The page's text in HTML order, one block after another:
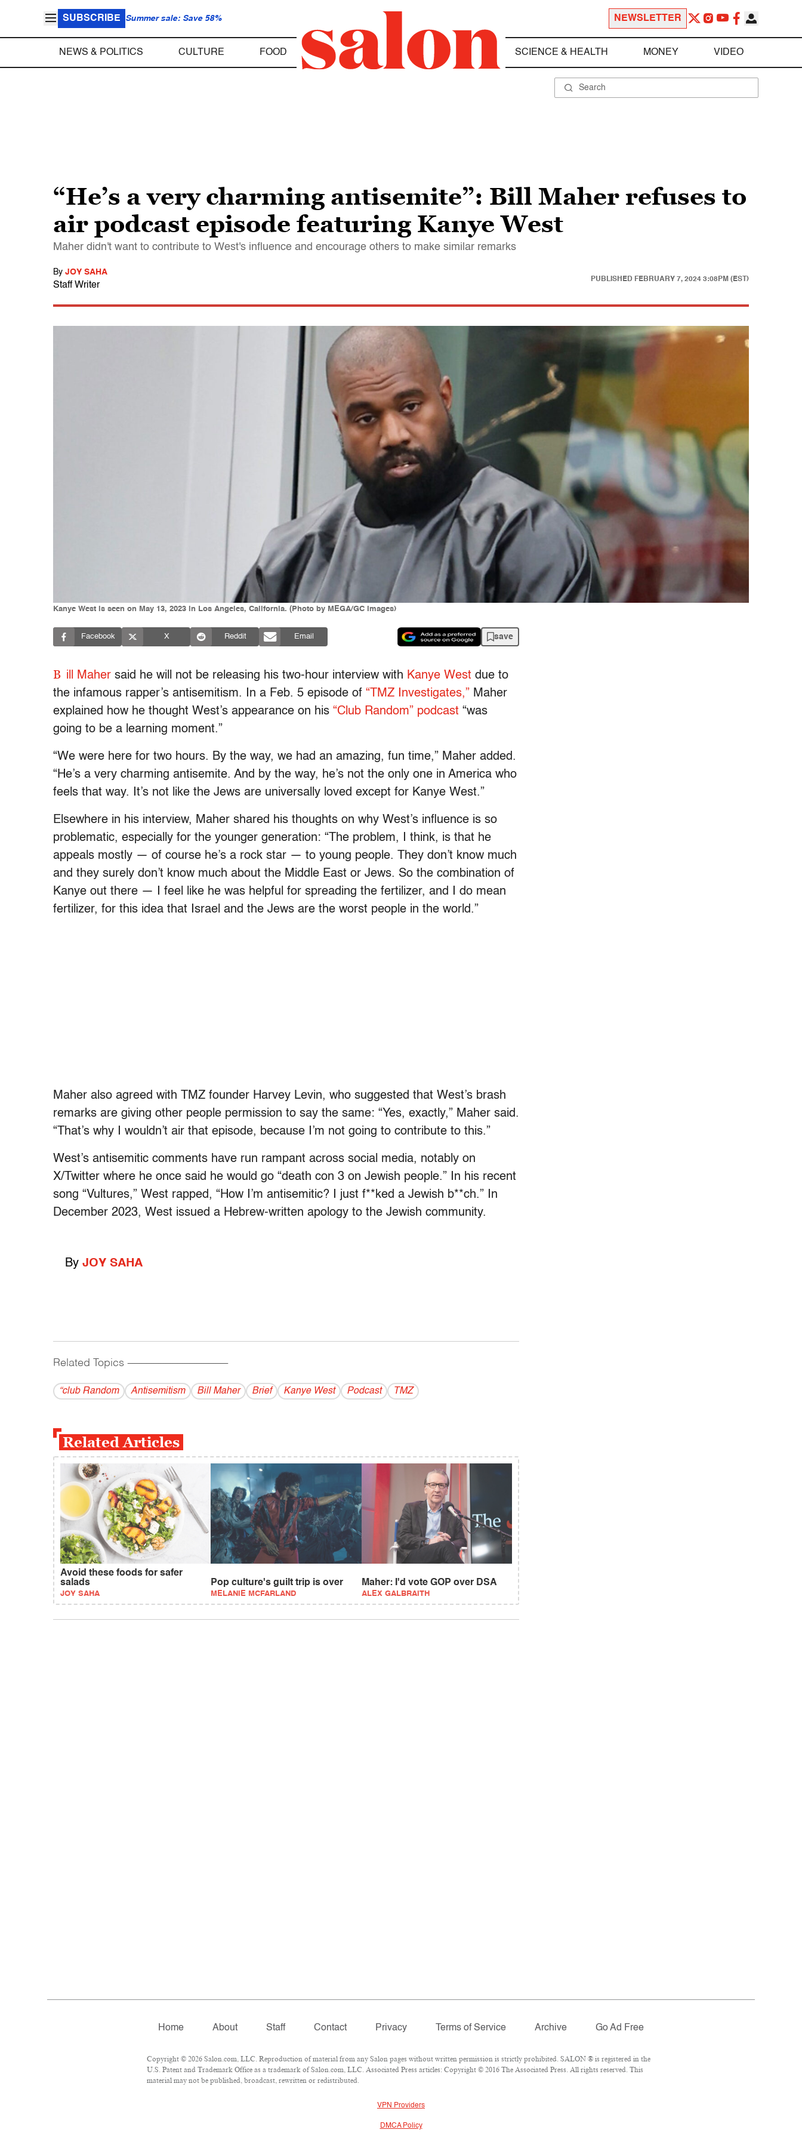
SUBSCRIBE Summer sale: Save 58% NEWSLETTER
NEWS & POLITICS CULTURE FOOD SCIENCE & HEALTH MONEY VIDEO
“He’s a very charming antisemite”: Bill Maher refuses to
air podcast episode featuring Kanye West
Maher didn't want to contribute to West's influence and encourage others to make similar remarks
By JOY SAHA
Staff Writer
PUBLISHED FEBRUARY 7, 2024 3:08PM (EST)
Kanye West is seen on May 13, 2023 in Los Angeles, California. (Photo by MEGA/GC Images)
Facebook X Reddit Email save
B ill Maher said he will not be releasing his two-hour interview with Kanye West due to
the infamous rapper’s antisemitism. In a Feb. 5 episode of “TMZ Investigates,” Maher
explained how he thought West’s appearance on his “Club Random” podcast “was
going to be a learning moment.”
“We were here for two hours. By the way, we had an amazing, fun time,” Maher added.
“He’s a very charming antisemite. And by the way, he’s not the only one in America who
feels that way. It’s not like the Jews are universally loved except for Kanye West.”
Elsewhere in his interview, Maher shared his thoughts on why West’s influence is so
problematic, especially for the younger generation: “The problem, I think, is that he
appeals mostly — of course he’s a rock star — to young people. They don’t know much
and they surely don’t know much about the Middle East or Jews. So the combination of
Kanye out there — I feel like he was helpful for spreading the fertilizer, and I do mean
fertilizer, for this idea that Israel and the Jews are the worst people in the world.”
Maher also agreed with TMZ founder Harvey Levin, who suggested that West’s brash
remarks are giving other people permission to say the same: “Yes, exactly,” Maher said.
“That’s why I wouldn’t air that episode, because I’m not going to contribute to this.”
West’s antisemitic comments have run rampant across social media, notably on
X/Twitter where he once said he would go “death con 3 on Jewish people.” In his recent
song “Vultures,” West rapped, “How I’m antisemitic? I just f**ked a Jewish b**ch.” In
December 2023, West issued a Hebrew-written apology to the Jewish community.
By JOY SAHA
Related Topics ------------------------------------------
“club Random Antisemitism Bill Maher Brief Kanye West Podcast TMZ
Related Articles
Avoid these foods for safer
salads
JOY SAHA
Pop culture's guilt trip is over
MELANIE MCFARLAND
Maher: I'd vote GOP over DSA
ALEX GALBRAITH
Home About Staff Contact Privacy Terms of Service Archive Go Ad Free
Copyright © 2026 Salon.com, LLC. Reproduction of material from any Salon pages without written permission is strictly prohibited. SALON ® is registered in the
U.S. Patent and Trademark Office as a trademark of Salon.com, LLC. Associated Press articles: Copyright © 2016 The Associated Press. All rights reserved. This
material may not be published, broadcast, rewritten or redistributed.
VPN Providers
DMCA Policy